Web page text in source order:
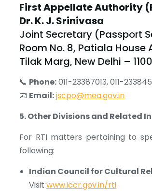
First Appellate Authority
Dr. K. J. Srinivasa
Joint Secretary (Passport
Room No. 8, Patiala House
Tilak Marg, New Delhi –
📞 Phone:011-23387013, 011-
📧 Email:jscpo@mea.gov.in
5. Other Divisions and Related
For RTI matters pertaining to
following:
Indian Council for Cultural
Visit www.iccr.gov.in/rti